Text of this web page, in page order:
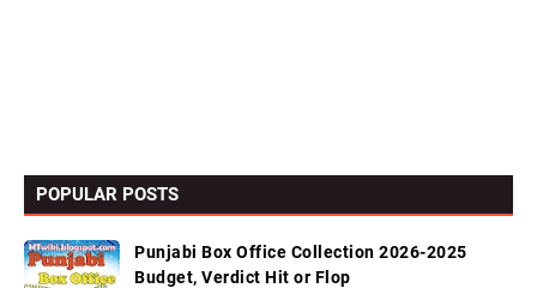
POPULAR POSTS
Punjabi Box Office Collection 2026-2025
Budget, Verdict Hit or Flop